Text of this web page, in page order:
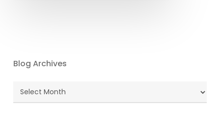
Blog Archives
Blog